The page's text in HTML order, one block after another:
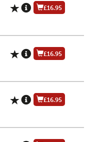
£16.95
£16.95
£16.95